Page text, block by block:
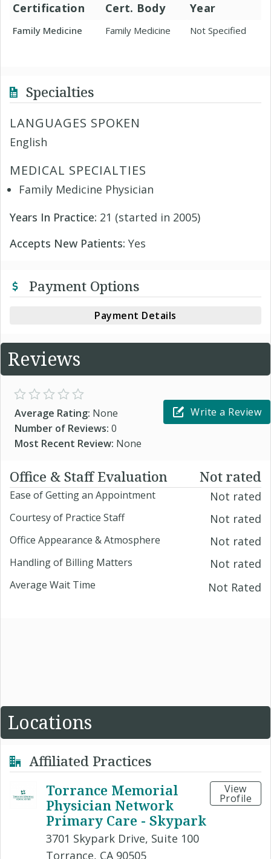
Certification Cert. Body Year
Family Medicine Family Medicine Not Specified
Specialties
LANGUAGES SPOKEN
English
MEDICAL SPECIALTIES
Family Medicine Physician
Years In Practice: 21 (started in 2005)
Accepts New Patients: Yes
Payment Options
Payment Details
Reviews
Average Rating: None
Number of Reviews: 0
Most Recent Review: None
Write a Review
Office & Staff Evaluation Not rated
Ease of Getting an Appointment Not rated
Courtesy of Practice Staff Not rated
Office Appearance & Atmosphere Not rated
Handling of Billing Matters Not rated
Average Wait Time Not Rated
Locations
Affiliated Practices
Torrance Memorial
Physician Network
Primary Care - Skypark
3701 Skypark Drive, Suite 100
Torrance, CA 90505
View
Profile